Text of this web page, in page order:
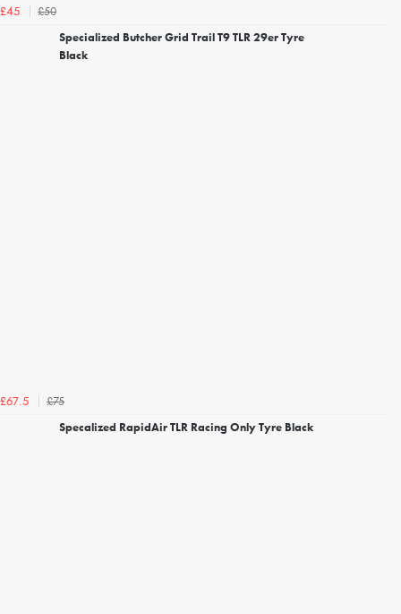
£45
£50
Specialized Butcher Grid Trail T9 TLR 29er Tyre
Black
£67.5
£75
Specalized RapidAir TLR Racing Only Tyre Black